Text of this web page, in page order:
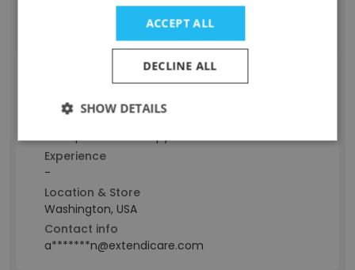
l******e@extendicare.com
Alison Ave Lallemant
Staff Position
Occupational Therapy
Experience
-
Location & Store
Washington, USA
Contact info
a*******n@extendicare.com
ACCEPT ALL
DECLINE ALL
SHOW DETAILS